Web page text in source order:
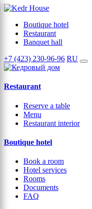
Boutique hotel
Restaurant
Banquet hall
+7 (423) 230-96-96 RU
Restaurant
Reserve a table
Menu
Restaurant interior
Boutique hotel
Book a room
Hotel services
Rooms
Documents
FAQ